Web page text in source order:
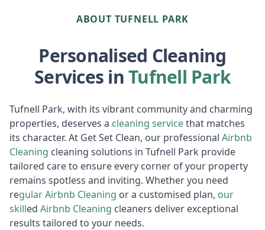
ABOUT TUFNELL PARK
Personalised Cleaning
Services inTufnell Park
Tufnell Park, with its vibrant community and charming
properties, deserves a cleaning servicethat matches
its character. At Get Set Clean, our professional Airbnb
Cleaning cleaning solutions in Tufnell Park provide
tailored care to ensure every corner of your property
remains spotless and inviting. Whether you need
regularAirbnb Cleaning or a customised plan, our
skilled Airbnb Cleaning cleaners deliver exceptional
results tailored to your needs.